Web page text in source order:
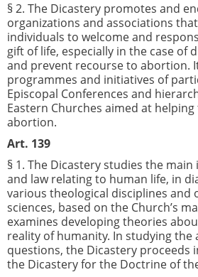
§ 2. The Dicastery promotes and
organizations and associations
individuals to welcome and
gift of life, especially in the case of
and prevent recourse to abortion.
programmes and initiatives of
Episcopal Conferences and
Eastern Churches aimed at
abortion.
Art. 139
§ 1. The Dicastery studies the
and law relating to human life, in
various theological disciplines and
sciences, based on the Church’s
examines developing theories
reality of humanity. In studying the
questions, the Dicastery proceeds
the Dicastery for the Doctrine of